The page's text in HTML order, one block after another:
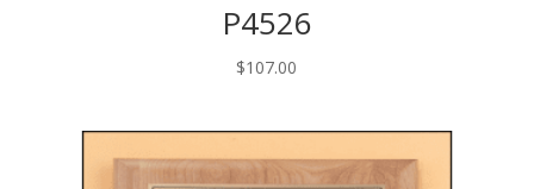
P4526
$107.00